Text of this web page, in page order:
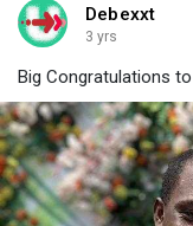
Debexxt
3 yrs
Big Congratulations to